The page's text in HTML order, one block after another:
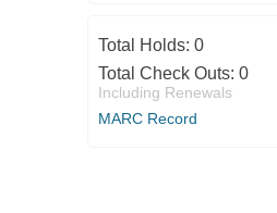
Total Holds: 0
Total Check Outs: 0
Including Renewals
MARC Record